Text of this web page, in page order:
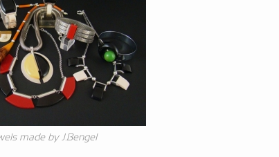
made by J.Bengel